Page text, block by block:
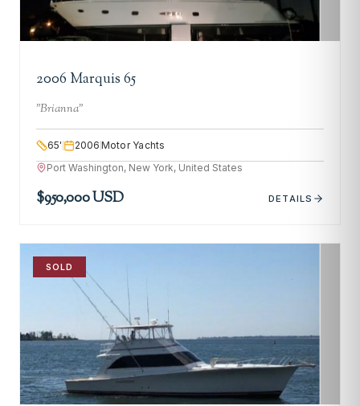
2006 Marquis 65
"Brianna"
65' 2006 Motor Yachts
Port Washington, New York, United States
$950,000 USD DETAILS
SOLD